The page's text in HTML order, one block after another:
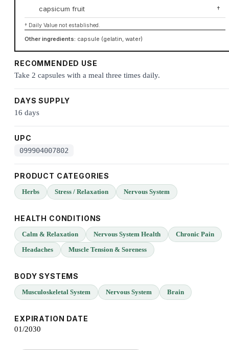
capsicum fruit †
† Daily Value not established.
Other ingredients: capsule (gelatin, water)
RECOMMENDED USE
Take 2 capsules with a meal three times daily.
DAYS SUPPLY
16 days
UPC
099904007802
PRODUCT CATEGORIES
Herbs Stress / Relaxation Nervous System
HEALTH CONDITIONS
Calm & Relaxation Nervous System Health
Chronic Pain
Headaches
Muscle Tension & Soreness
BODY SYSTEMS
Musculoskeletal System Nervous System Brain
EXPIRATION DATE
01/2030